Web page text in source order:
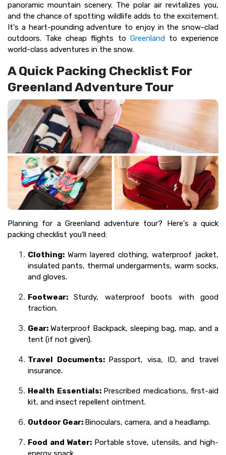
panoramic mountain scenery. The polar air revitalizes you,
and the chance of spotting wildlife adds to the excitement.
It's a heart-pounding adventure to enjoy in the snow-clad
outdoors. Take cheap flights to Greenland to experience
world-class adventures in the snow.
A Quick Packing Checklist For
Greenland Adventure Tour
Planning for a Greenland adventure tour? Here's a quick
packing checklist you'll need:
Clothing: Warm layered clothing, waterproof jacket,
insulated pants, thermal undergarments, warm socks,
and gloves.
Footwear:Sturdy, waterproof boots with good
traction.
Gear: Waterproof Backpack, sleeping bag, map, and a
tent (if not given).
Travel Documents: Passport, visa, ID, and travel
insurance.
Health Essentials: Prescribed medications, first-aid
kit, and insect repellent ointment.
Outdoor Gear: Binoculars, camera, and a headlamp.
Food and Water: Portable stove, utensils, and high-